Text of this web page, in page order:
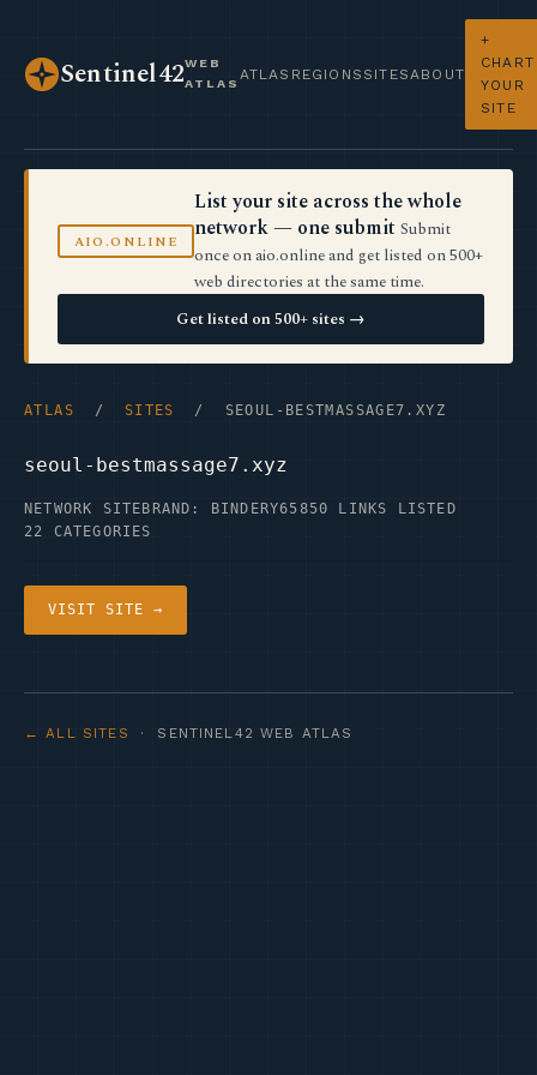
Sentinel42WEB
ATLAS
ATLAS REGIONS SITES ABOUT
+
CHART
YOUR
SITE
AIO.ONLINE
List your site across the whole
network — one submit Submit
once on aio.online and get listed on 500+
web directories at the same time.
Get listed on 500+ sites →
ATLAS / SITES / SEOUL-BESTMASSAGE7.XYZ
seoul-bestmassage7.xyz
NETWORK SITE BRAND: BINDERY65850 LINKS LISTED
22 CATEGORIES
VISIT SITE →
← ALL SITES · SENTINEL42 WEB ATLAS